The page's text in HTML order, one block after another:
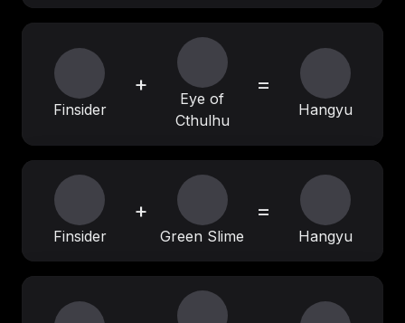
Finsider
+
Eye of
Cthulhu
=
Hangyu
Finsider
+
Green Slime
=
Hangyu